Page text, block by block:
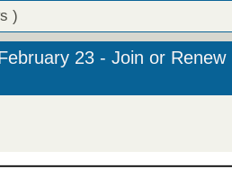
)
23 - Join or Renew